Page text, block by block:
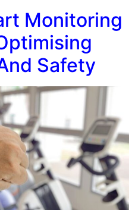
Monitoring
Safety